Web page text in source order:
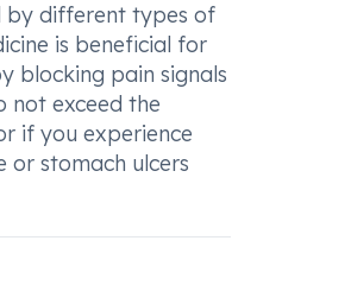
by different types of
is beneficial for
blocking pain signals
not exceed the
if you experience
or stomach ulcers